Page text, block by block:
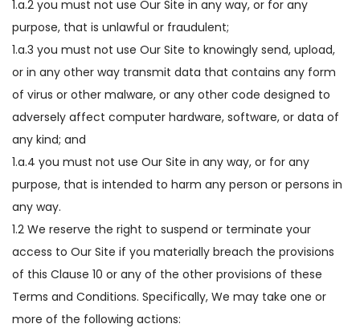
1.a.2 you must not use Our Site in any way, or for any
purpose, that is unlawful or fraudulent;
1.a.3 you must not use Our Site to knowingly send, upload,
or in any other way transmit data that contains any form
of virus or other malware, or any other code designed to
adversely affect computer hardware, software, or data of
any kind; and
1.a.4 you must not use Our Site in any way, or for any
purpose, that is intended to harm any person or persons in
any way.
1.2 We reserve the right to suspend or terminate your
access to Our Site if you materially breach the provisions
of this Clause 10 or any of the other provisions of these
Terms and Conditions. Specifically, We may take one or
more of the following actions: